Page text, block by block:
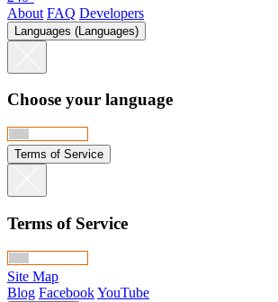
About FAQ Developers
Languages (Languages)
Choose your language
Terms of Service
Terms of Service
Site Map
Blog FacebookYouTube